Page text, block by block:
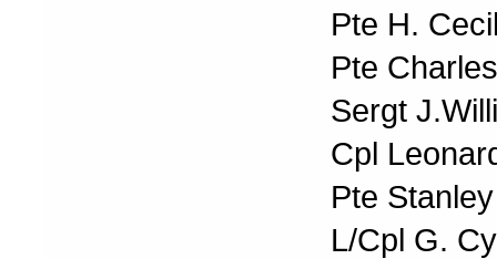
Pte H.
Pte
Sergt
Cpl
Pte
L/Cpl G.